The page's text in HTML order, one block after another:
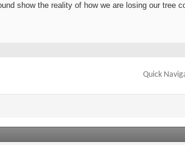
show the reality of how we are losing our tree
Quick